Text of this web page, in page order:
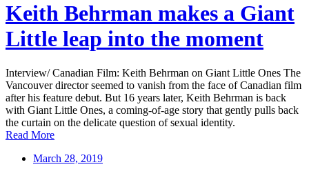
Keith Behrman makes a Giant
Little leap into the moment
Interview/ Canadian Film: Keith Behrman on Giant Little Ones The
Vancouver director seemed to vanish from the face of Canadian film
after his feature debut. But 16 years later, Keith Behrman is back
with Giant Little Ones, a coming-of-age story that gently pulls back
the curtain on the delicate question of sexual identity.
Read More
March 28, 2019